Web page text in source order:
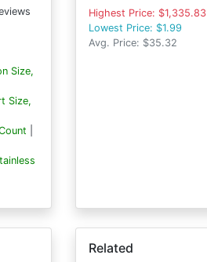
Size,
Size,
Highest Price: $1,335.83
Lowest Price: $1.99
Avg. Price: $35.32
Related